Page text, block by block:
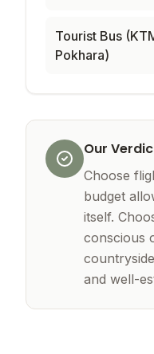
Tourist Bus
Pokhara)
Our
Choose
budget
itself.
conscious
and well-